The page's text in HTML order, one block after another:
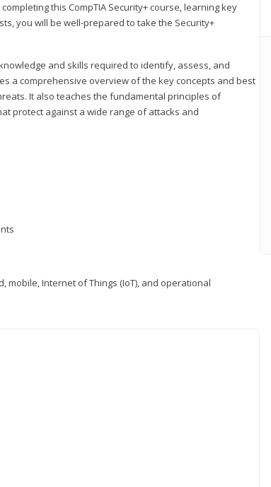
this CompTIA Security+ course, learning key
you will be well-prepared to take the Security+
and skills required to identify, assess, and
a comprehensive overview of the key concepts and best
It also teaches the fundamental principles of
protect against a wide range of attacks and
Internet of Things (IoT), and operational